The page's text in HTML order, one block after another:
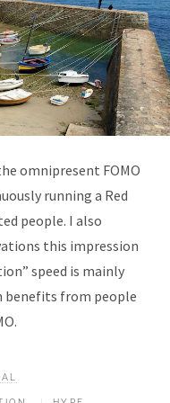
omnipresent FOMO
running a Red
people. I also
this impression
speed is mainly
benefits from people